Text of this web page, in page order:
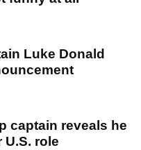
Luke Donald
captain reveals he
role